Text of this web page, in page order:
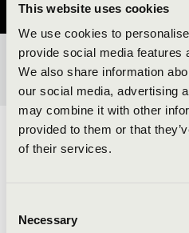
This website uses cookies
We use cookies to
provide social media features
We also share information
our social media, advertising
may combine it with other
provided to them or that
of their services.
Selection
Necessary
BÉRLET- ÉS
ELŐADÓK: